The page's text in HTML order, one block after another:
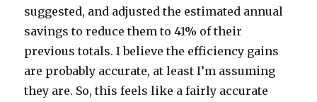
suggested, and adjusted the estimated annual
savings to reduce them to 41% of their
previous totals. I believe the efficiency gains
are probably accurate, at least I’m assuming
they are. So, this feels like a fairly accurate